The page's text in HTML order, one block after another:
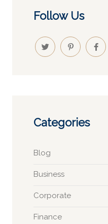
Follow Us
Categories
Blog
Business
Corporate
Finance